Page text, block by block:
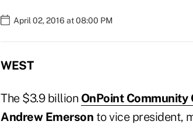
April 02, 2016 at 08:00 PM
WEST
The $3.9 billion OnPoint Community
Andrew Emerson to vice president,